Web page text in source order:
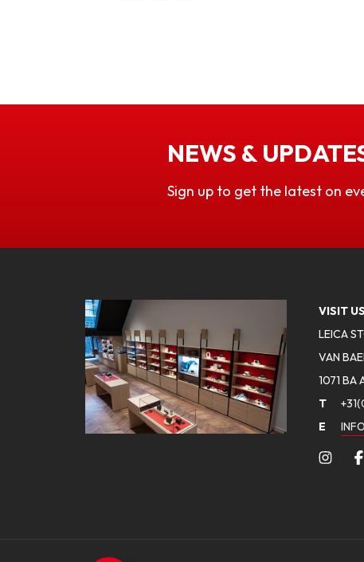
NEWS &
Sign up to get the latest on
VISIT US
LEICA
VAN
1071 BA
T
E